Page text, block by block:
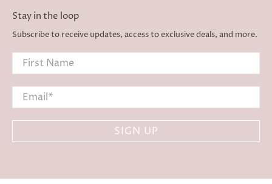
Stay in the loop
Subscribe to receive updates, access to exclusive deals, and more.
First Name
Email*
SIGN UP